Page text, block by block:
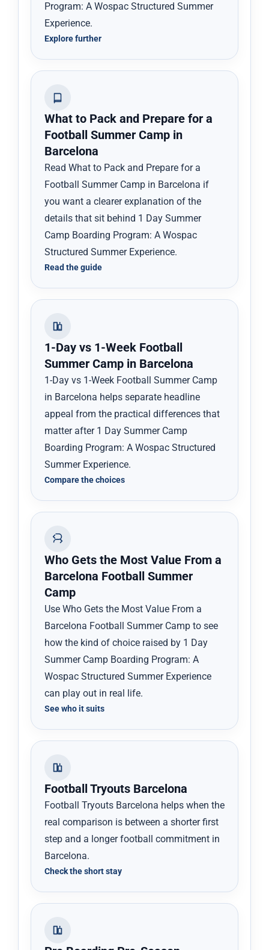
Program: A Wospac Structured Summer
Experience.
Explore further
What to Pack and Prepare for a
Football Summer Camp in
Barcelona
Read What to Pack and Prepare for a
Football Summer Camp in Barcelona if
you want a clearer explanation of the
details that sit behind 1 Day Summer
Camp Boarding Program: A Wospac
Structured Summer Experience.
Read the guide
1-Day vs 1-Week Football
Summer Camp in Barcelona
1-Day vs 1-Week Football Summer Camp
in Barcelona helps separate headline
appeal from the practical differences that
matter after 1 Day Summer Camp
Boarding Program: A Wospac Structured
Summer Experience.
Compare the choices
Who Gets the Most Value From a
Barcelona Football Summer
Camp
Use Who Gets the Most Value From a
Barcelona Football Summer Camp to see
how the kind of choice raised by 1 Day
Summer Camp Boarding Program: A
Wospac Structured Summer Experience
can play out in real life.
See who it suits
Football Tryouts Barcelona
Football Tryouts Barcelona helps when the
real comparison is between a shorter first
step and a longer football commitment in
Barcelona.
Check the short stay